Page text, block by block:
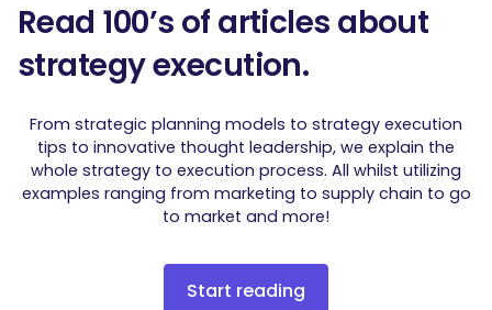
Read 100’s of articles about
strategy execution.
From strategic planning models to strategy execution
tips to innovative thought leadership, we explain the
whole strategy to execution process. All whilst utilizing
examples ranging from marketing to supply chain to go
to market and more!
Start reading